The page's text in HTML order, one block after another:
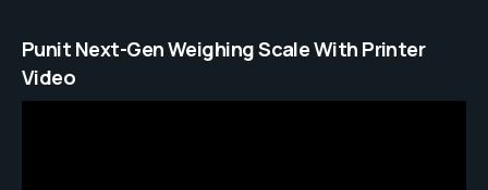
Punit Next-Gen Weighing Scale With Printer
Video